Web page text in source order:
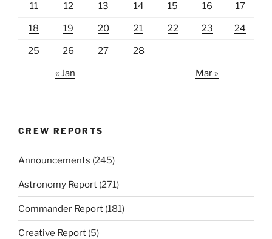
11 12 13 14 15 16 17
18 19 20 21 22 23 24
25 26 27 28
« Jan Mar »
CREW REPORTS
Announcements (245)
Astronomy Report (271)
Commander Report (181)
Creative Report (5)